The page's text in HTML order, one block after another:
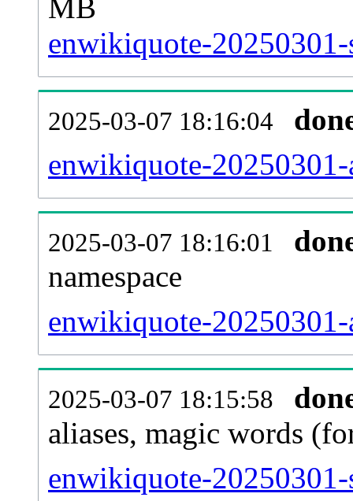
MB
enwikiquote-
2025-03-07 18:16:04
enwikiquote-
2025-03-07 18:16:01
namespace
enwikiquote-
2025-03-07 18:15:58
aliases, magic words
enwikiquote-